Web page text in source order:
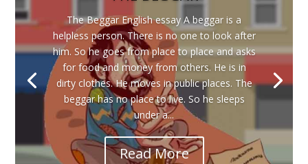
The Beggar English essay A beggar is a
helpless person. There is no one to look after
him. So he goes from place to place and asks
for food and money from others. He is in
dirty clothes. He moves in public places. The
beggar has no place to live. So he sleeps
under a...
Read More